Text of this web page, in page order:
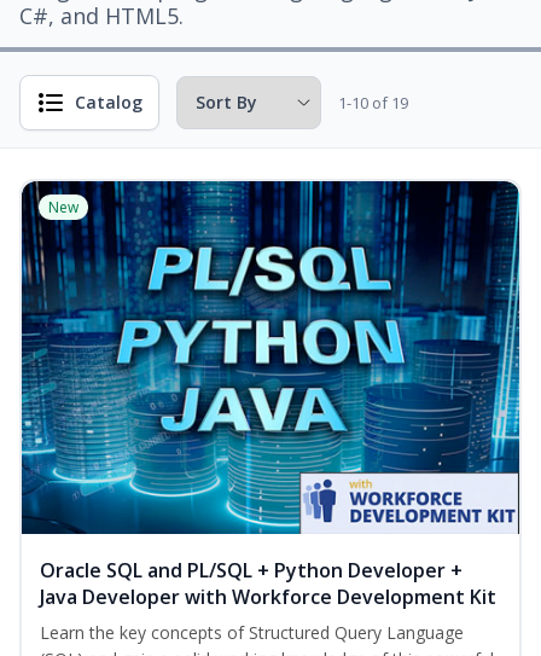
C#, and HTML5.
Catalog 1-10 of 19
New
Oracle SQL and PL/SQL + Python Developer +
Java Developer with Workforce Development Kit
Learn the key concepts of Structured Query Language